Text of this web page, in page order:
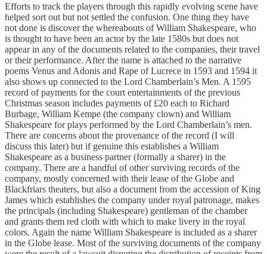
Efforts to track the players through this rapidly evolving scene have
helped sort out but not settled the confusion. One thing they have
not done is discover the whereabouts of William Shakespeare, who
is thought to have been an actor by the late 1580s but does not
appear in any of the documents related to the companies, their travel
or their performance. After the name is attached to the narrative
poems Venus and Adonis and Rape of Lucrece in 1593 and 1594 it
also shows up connected to the Lord Chamberlain’s Men. A 1595
record of payments for the court entertainments of the previous
Christmas season includes payments of £20 each to Richard
Burbage, William Kempe (the company clown) and William
Shakespeare for plays performed by the Lord Chamberlain’s men.
There are concerns about the provenance of the record (I will
discuss this later) but if genuine this establishes a William
Shakespeare as a business partner (formally a sharer) in the
company. There are a handful of other surviving records of the
company, mostly concerned with their lease of the Globe and
Blackfriars theaters, but also a document from the accession of King
James which establishes the company under royal patronage, makes
the principals (including Shakespeare) gentleman of the chamber
and grants them red cloth with which to make livery in the royal
colors. Again the name William Shakespeare is included as a sharer
in the Globe lease. Most of the surviving documents of the company